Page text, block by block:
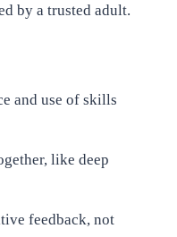
by a trusted adult.
and use of skills
like deep
feedback, not